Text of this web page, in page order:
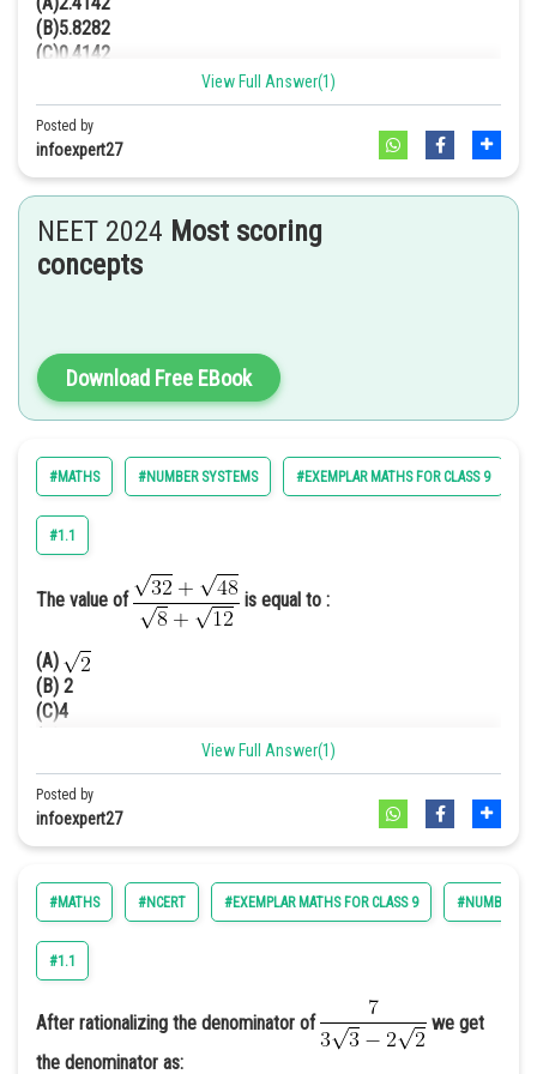
(B)5.8282
(C)0.4142
Answer. [C]
Solution
We have,
We have to rationalize it
= [
=
=0.4142
Hence option C is correct.
View Full Answer(1)
Posted by
infoexpert27
NEET 2024 Most scoring
concepts
Download Free EBook
#MATHS #NUMBER SYSTEMS #EXEMPLAR MATHS FOR CLASS 9
#1.1
The value of is equal to :
(A)
(B) 2
(C)4
Answer. [B]
Solution.
Hence, (B) is the correct
View Full Answer(1)
Posted by
infoexpert27
#MATHS #NCERT #EXEMPLAR MATHS FOR CLASS 9 #NUMBER
#1.1
After rationalizing the denominator of
we get
the denominator as: